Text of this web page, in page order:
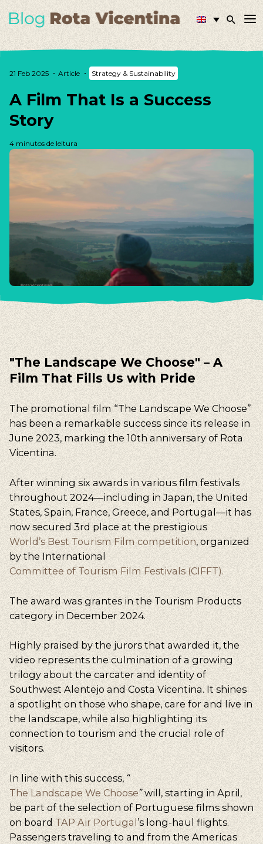
21 Feb 2025 Article Strategy & Sustainability
A Film That Is a Success
Story
4 minutos de leitura
"The Landscape We Choose" – A
Film That Fills Us with Pride
The promotional film “The Landscape We Choose”
has been a remarkable success since its release in
June 2023, marking the 10th anniversary of Rota
Vicentina.
After winning six awards in various film festivals
throughout 2024—including in Japan, the United
States, Spain, France, Greece, and Portugal—it has
now secured 3rd place at the prestigious
World’s Best Tourism Film competition, organized
by the International
Committee of Tourism Film Festivals (CIFFT).
The award was grantes in the Tourism Products
category in December 2024.
Highly praised by the jurors that awarded it, the
video represents the culmination of a growing
trilogy about the carcater and identity of
Southwest Alentejo and Costa Vicentina. It shines
a spotlight on those who shape, care for and live in
the landscape, while also highlighting its
connection to tourism and the crucial role of
visitors.
In line with this success, “
The Landscape We Choose”will, starting in April,
be part of the selection of Portuguese films shown
on board TAP Air Portugal ’s long-haul flights.
Passengers traveling to and from the Americas